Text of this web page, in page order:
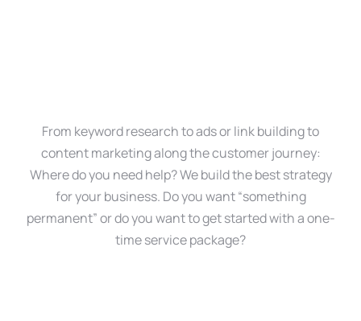
From keyword research to ads or link building to
content marketing along the customer journey:
Where do you need help? We build the best strategy
for your business. Do you want “something
permanent” or do you want to get started with a one-
time service package?